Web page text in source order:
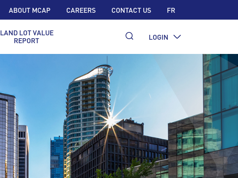
ABOUT MCAP CAREERS CONTACT US FR
LAND LOT VALUE
REPORT
LOGIN